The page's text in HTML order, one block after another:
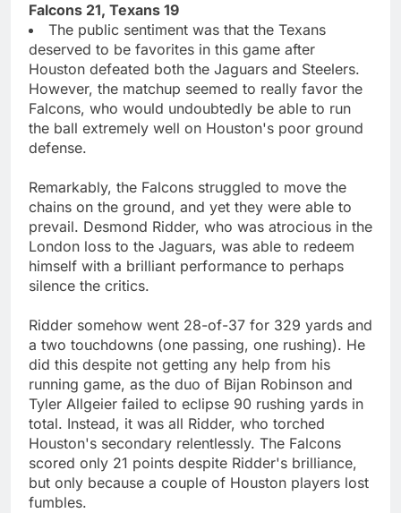
Falcons 21, Texans 19
The public sentiment was that the Texans
deserved to be favorites in this game after
Houston defeated both the Jaguars and Steelers.
However, the matchup seemed to really favor the
Falcons, who would undoubtedly be able to run
the ball extremely well on Houston's poor ground
defense.
Remarkably, the Falcons struggled to move the
chains on the ground, and yet they were able to
prevail. Desmond Ridder, who was atrocious in the
London loss to the Jaguars, was able to redeem
himself with a brilliant performance to perhaps
silence the critics.
Ridder somehow went 28-of-37 for 329 yards and
a two touchdowns (one passing, one rushing). He
did this despite not getting any help from his
running game, as the duo of Bijan Robinson and
Tyler Allgeier failed to eclipse 90 rushing yards in
total. Instead, it was all Ridder, who torched
Houston's secondary relentlessly. The Falcons
scored only 21 points despite Ridder's brilliance,
but only because a couple of Houston players lost
fumbles.